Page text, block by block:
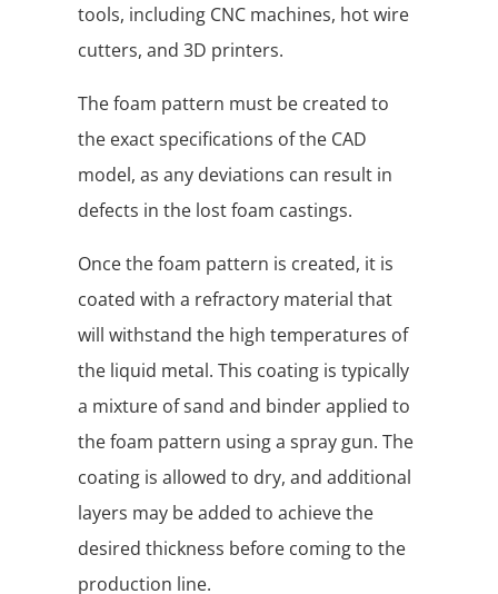
tools, including CNC machines, hot wire
cutters, and 3D printers.
The foam pattern must be created to
the exact specifications of the CAD
model, as any deviations can result in
defects in the lost foam castings.
Once the foam pattern is created, it is
coated with a refractory material that
will withstand the high temperatures of
the liquid metal. This coating is typically
a mixture of sand and binder applied to
the foam pattern using a spray gun. The
coating is allowed to dry, and additional
layers may be added to achieve the
desired thickness before coming to the
production line.